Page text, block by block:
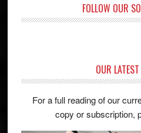
FOLLOW OUR
OUR
For a full reading of our
copy or subscription,